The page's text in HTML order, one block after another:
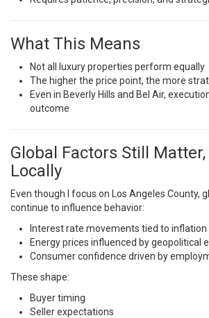
What This Means
Not all luxury properties perform equally
The higher the price point, the more
Even in Beverly Hills and Bel Air,
outcome
Global Factors Still Matter,
Locally
Even though I focus on Los Angeles County,
continue to influence behavior:
Interest rate movements tied to inflation
Energy prices influenced by geopolitical
Consumer confidence driven by
These shape:
Buyer timing
Seller expectations